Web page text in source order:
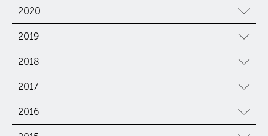
2020
2019
2018
2017
2016